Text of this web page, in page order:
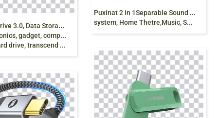
U
SB Hard Drive 3.0, Data Storage , Transcend Hard
computer accessories,
storejet 4tb free png
P
uxinat 2 in 1Separable Sound Bars, Lcd, Sound
system, Home Thetre,Music, Sound Bar png free